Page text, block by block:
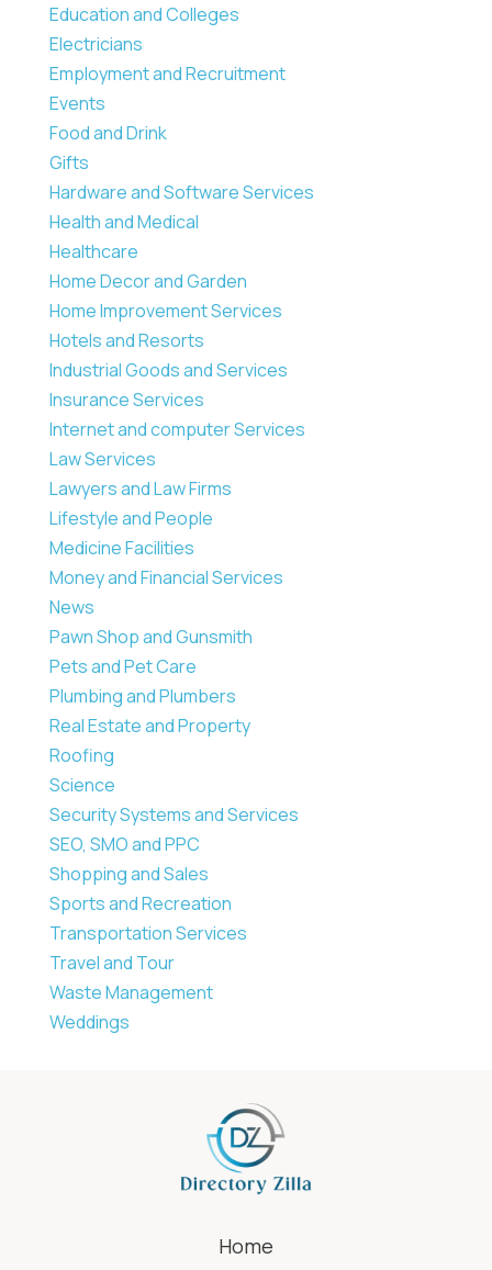
Education and Colleges
Electricians
Employment and Recruitment
Events
Food and Drink
Gifts
Hardware and Software Services
Health and Medical
Healthcare
Home Decor and Garden
Home Improvement Services
Hotels and Resorts
Industrial Goods and Services
Insurance Services
Internet and computer Services
Law Services
Lawyers and Law Firms
Lifestyle and People
Medicine Facilities
Money and Financial Services
News
Pawn Shop and Gunsmith
Pets and Pet Care
Plumbing and Plumbers
Real Estate and Property
Roofing
Science
Security Systems and Services
SEO, SMO and PPC
Shopping and Sales
Sports and Recreation
Transportation Services
Travel and Tour
Waste Management
Weddings
Home